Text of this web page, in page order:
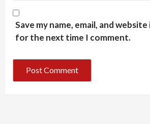
Save my name, email, and
for the next time I comment.